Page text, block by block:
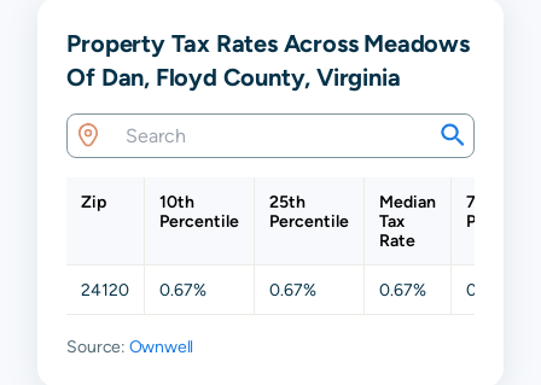
Property Tax Rates Across Meadows
Of Dan, Floyd County, Virginia
Zip
10th
Percentile
25th
Percentile
Median
Tax
Rate
75th
24120 0.67% 0.67% 0.67% 0.67%
Source: Ownwell